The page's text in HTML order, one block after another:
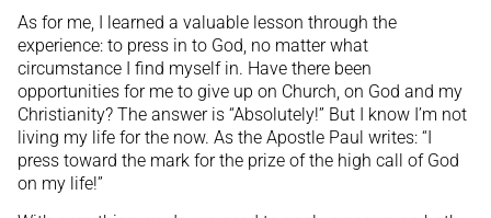
As for me, I learned a valuable lesson through the
experience: to press in to God, no matter what
circumstance I find myself in. Have there been
opportunities for me to give up on Church, on God and my
Christianity? The answer is “Absolutely!” But I know I’m not
living my life for the now. As the Apostle Paul writes: “I
press toward the mark for the prize of the high call of God
on my life!”